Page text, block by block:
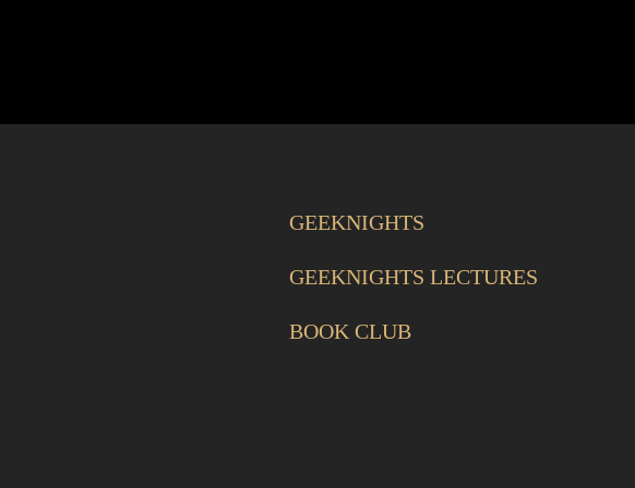
GEEKNIGHTS
GEEKNIGHTS LECTURES
BOOK CLUB